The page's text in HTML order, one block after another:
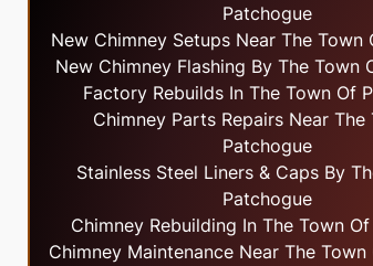
Patchogue
New Chimney Setups Near The Town
New Chimney Flashing By The Town
Factory Rebuilds In The Town Of
Chimney Parts Repairs Near The
Patchogue
Stainless Steel Liners & Caps By
Patchogue
Chimney Rebuilding In The Town
Chimney Maintenance Near The